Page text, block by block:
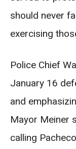
should never
exercising
Police Chief
January 16
and
Mayor Meiner
calling